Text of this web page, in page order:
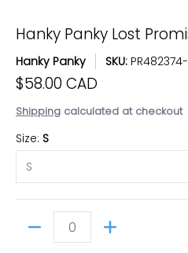
Hanky Panky Lost
Hanky Panky SKU:
$58.00 CAD
Shipping calculated at checkout
Size: S